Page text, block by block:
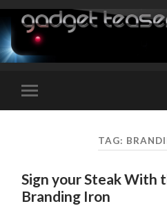
Toggle
mobile
TAG:
Sign your Steak With
Branding Iron